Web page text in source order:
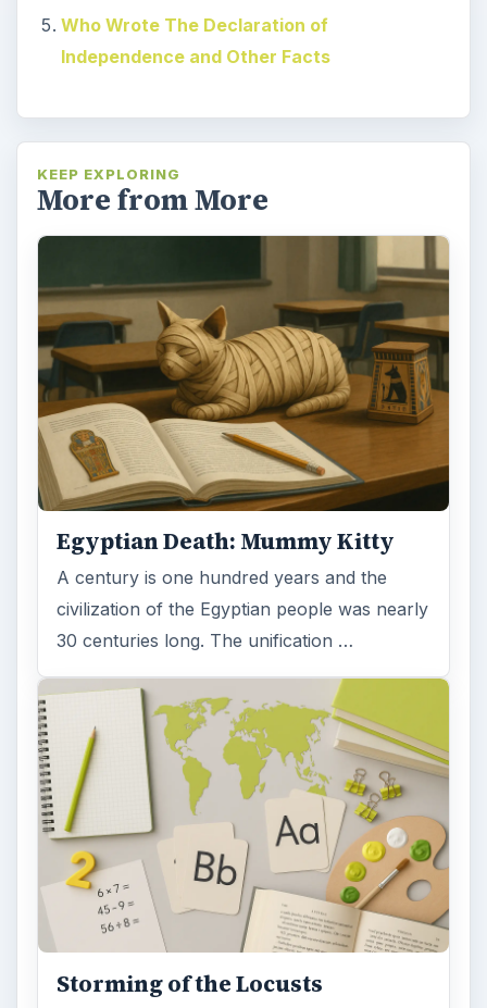
Who Wrote The Declaration of
Independence and Other Facts
KEEP EXPLORING
More from More
Egyptian Death: Mummy Kitty
A century is one hundred years and the
civilization of the Egyptian people was nearly
30 centuries long. The unification …
Storming of the Locusts